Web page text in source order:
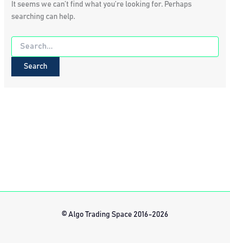
It seems we can’t find what you’re looking for. Perhaps
searching can help.
Search
for:
© Algo Trading Space 2016-2026